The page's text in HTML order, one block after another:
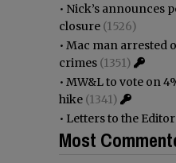
• Nick’s announces
closure (1526)
• Mac man arrested
crimes (1351)
• MW&L to vote on
hike (1341)
• Letters to the Editor:
Most